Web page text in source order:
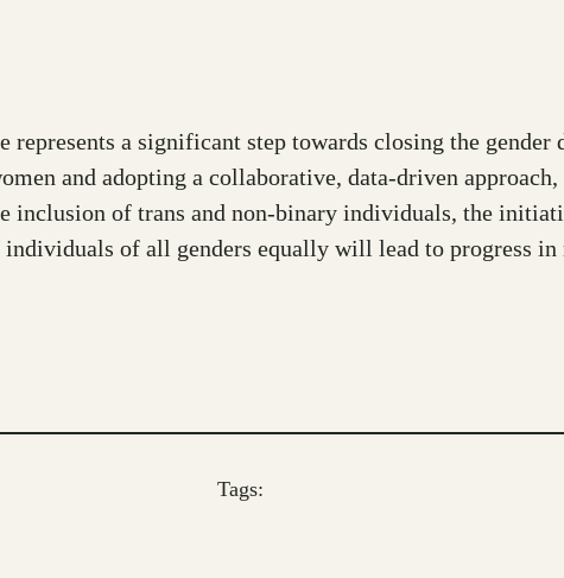
a significant step towards closing the gender
and adopting a collaborative, data-driven
inclusion of trans and non-binary individuals, the
of all genders equally will lead to progress
Tags: